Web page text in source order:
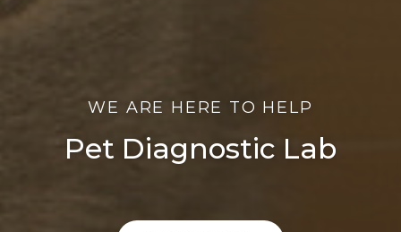
WE ARE HERE TO HELP
Pet Diagnostic Lab